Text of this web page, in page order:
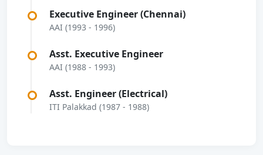
Executive Engineer (Chennai)
AAI (1993 - 1996)
Asst. Executive Engineer
AAI (1988 - 1993)
Asst. Engineer (Electrical)
ITI Palakkad (1987 - 1988)